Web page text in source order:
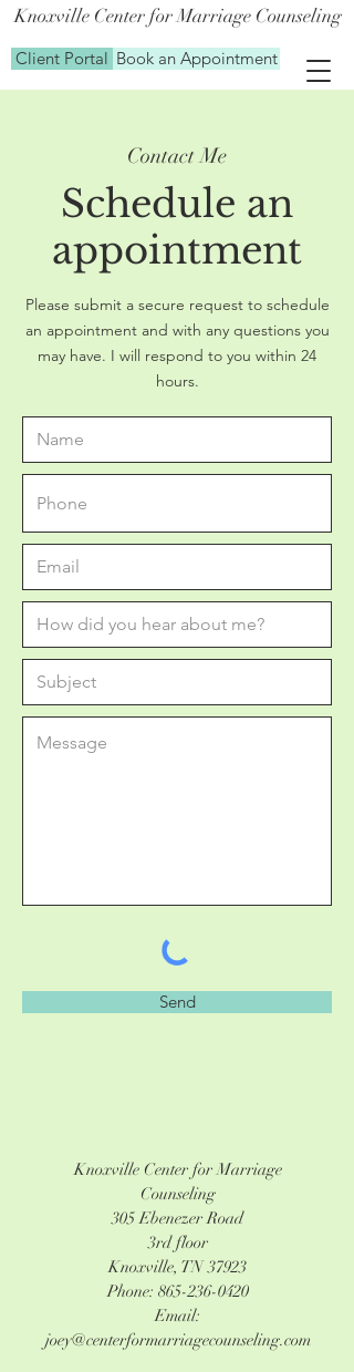
Knoxville Center for Marriage Counseling
Book an Appointment
Client Portal
Contact Me
Schedule an
appointment
Please submit a secure request to schedule
an appointment and with any questions you
may have. I will respond to you within 24
hours.
Send
Knoxville Center for Marriage
Counseling
305 Ebenezer Road
3rd floor
Knoxville, TN 37923
Phone: 865-236-0420
Email:
joey@centerformarriagecounseling.com